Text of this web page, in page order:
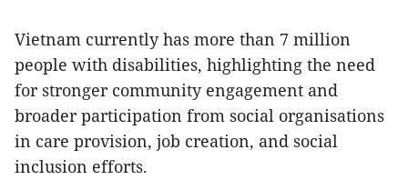
Vietnam currently has more than 7 million
people with disabilities, highlighting the need
for stronger community engagement and
broader participation from social organisations
in care provision, job creation, and social
inclusion efforts.